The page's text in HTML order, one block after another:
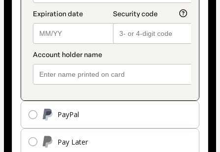
PayPal
Pay Later